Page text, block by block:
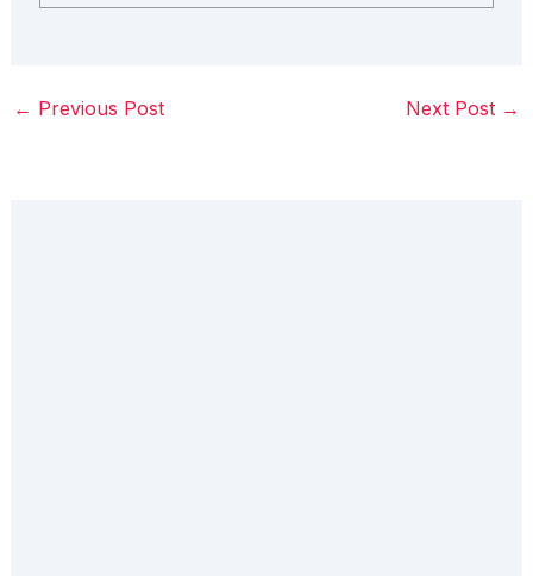
← Previous Post Next Post →